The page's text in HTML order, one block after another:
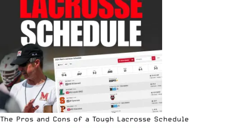
The Pros and Cons of a Tough Lacrosse Schedule